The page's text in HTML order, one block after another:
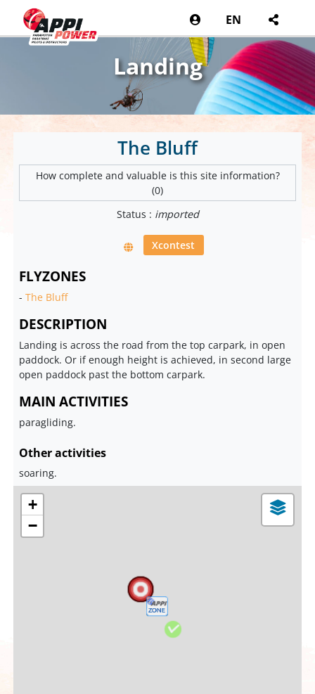
EN
Landing
The Bluff
How complete and valuable is this site information?
(0)
Status : imported
Xcontest
FLYZONES
-The Bluff
DESCRIPTION
Landing is across the road from the top carpark, in open
paddock. Or if enough height is achieved, in second large
open paddock past the bottom carpark.
MAIN ACTIVITIES
paragliding.
Other activities
soaring.
+
−